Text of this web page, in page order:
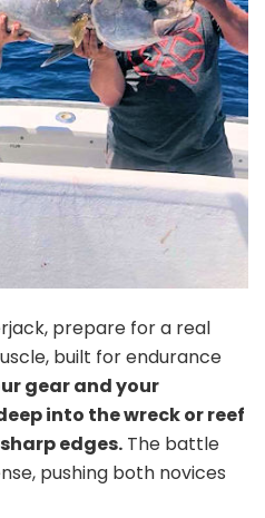
prepare for a real
built for endurance
gear and your
into the wreck or reef
edges. The battle
pushing both novices